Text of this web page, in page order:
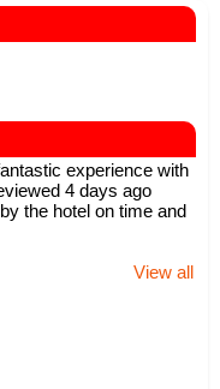
experience with
4 days ago
the hotel on time and
View all